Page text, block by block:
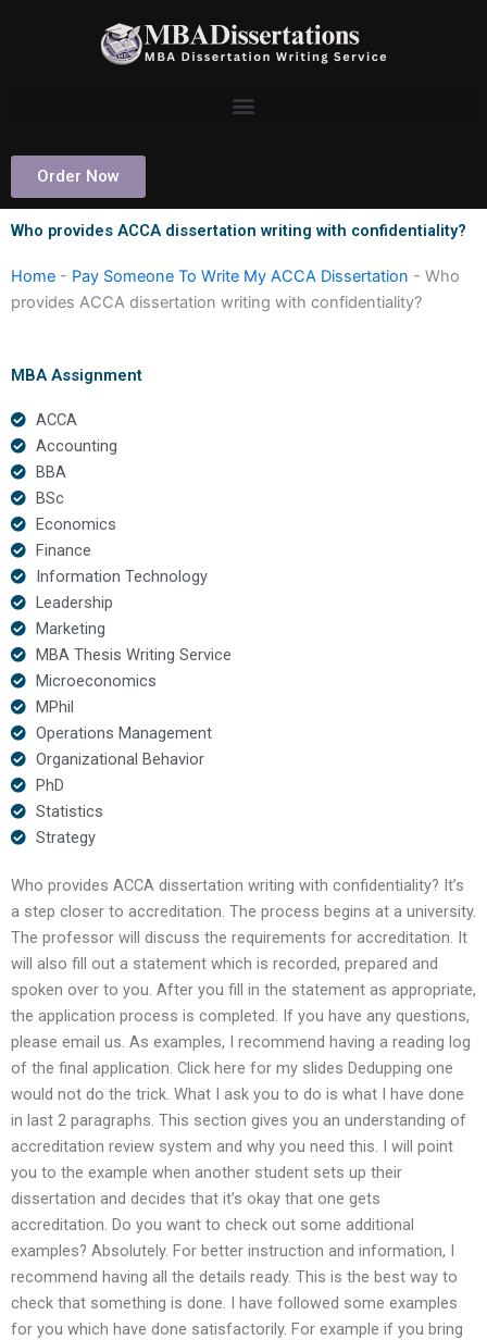
Order Now
Who provides ACCA dissertation writing with confidentiality?
Home - Pay Someone To Write My ACCA Dissertation - Who
provides ACCA dissertation writing with confidentiality?
MBA Assignment
ACCA
Accounting
BBA
BSc
Economics
Finance
Information Technology
Leadership
Marketing
MBA Thesis Writing Service
Microeconomics
MPhil
Operations Management
Organizational Behavior
PhD
Statistics
Strategy
Who provides ACCA dissertation writing with confidentiality? It’s
a step closer to accreditation. The process begins at a university.
The professor will discuss the requirements for accreditation. It
will also fill out a statement which is recorded, prepared and
spoken over to you. After you fill in the statement as appropriate,
the application process is completed. If you have any questions,
please email us. As examples, I recommend having a reading log
of the final application. Click here for my slides Dedupping one
would not do the trick. What I ask you to do is what I have done
in last 2 paragraphs. This section gives you an understanding of
accreditation review system and why you need this. I will point
you to the example when another student sets up their
dissertation and decides that it’s okay that one gets
accreditation. Do you want to check out some additional
examples? Absolutely. For better instruction and information, I
recommend having all the details ready. This is the best way to
check that something is done. I have followed some examples
for you which have done satisfactorily. For example if you bring